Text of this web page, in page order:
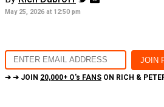
May 25, 2026 at 12:50 pm
➔ ➔ JOIN 20,000+ O's FANS ON RICH &